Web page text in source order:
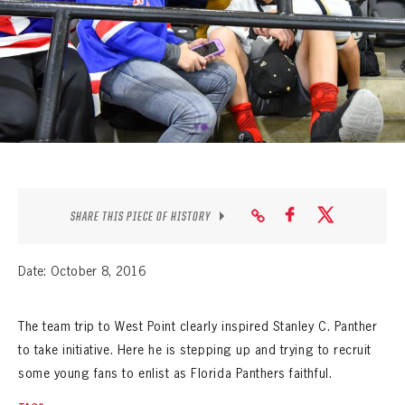
SEASON-BY-SEASON WIN/LOSS RECORDS
ALL-TIME PLAYER ROSTER
THE 360 COLLECTION
EXPLORE THE VAULT
CONTACTSHARE THIS PIECE OF HISTORY
Date: October 8, 2016
The team trip to West Point clearly inspired Stanley C. Panther
to take initiative. Here he is stepping up and trying to recruit
some young fans to enlist as Florida Panthers faithful.